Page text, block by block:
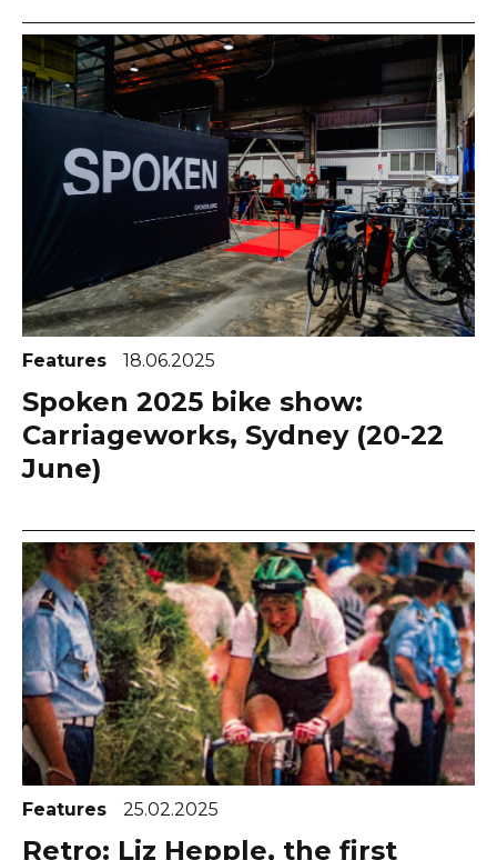
Features 18.06.2025
Spoken 2025 bike show:
Carriageworks, Sydney (20-22
June)
Features 25.02.2025
Retro: Liz Hepple, the first